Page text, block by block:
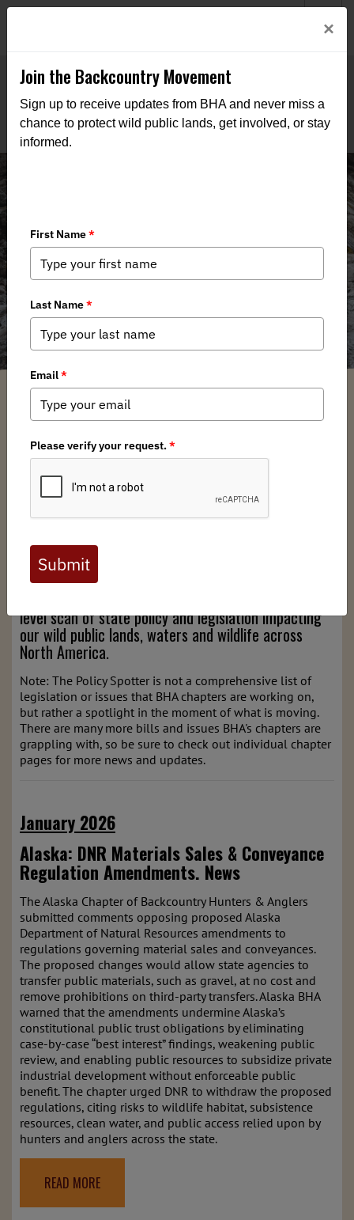
State Policy Spotter: Jan. '26
Devin O'Dea / Tuesday, January 6, 2026 / Categories:Media,Chapter News
Full digital issues of the Backcountry Journal
are available to BHA members. Check out a
preview below, or click here to join BHA.
Already a member?Click here to log in
level scan of state policy and legislation impacting
our wild public lands, waters and wildlife across
North America.
Note: The Policy Spotter is not a comprehensive list of
legislation or issues that BHA chapters are working on,
but rather a spotlight in the moment of what is moving.
There are many more bills and issues BHA's chapters are
grappling with, so be sure to check out individual chapter
pages for more news and updates.
January 2026
Alaska: DNR Materials Sales & Conveyance
Regulation Amendments. News
The Alaska Chapter of Backcountry Hunters & Anglers
submitted comments opposing proposed Alaska
Department of Natural Resources amendments to
regulations governing material sales and conveyances.
The proposed changes would allow state agencies to
transfer public materials, such as gravel, at no cost and
remove prohibitions on third-party transfers. Alaska BHA
warned that the amendments undermine Alaska’s
constitutional public trust obligations by eliminating
case-by-case “best interest” findings, weakening public
review, and enabling public resources to subsidize private
industrial development without enforceable public
benefit. The chapter urged DNR to withdraw the proposed
regulations, citing risks to wildlife habitat, subsistence
resources, clean water, and public access relied upon by
hunters and anglers across the state.
READ MORE
×
Join the Backcountry Movement
Sign up to receive updates from BHA and never miss a
chance to protect wild public lands, get involved, or stay
informed.